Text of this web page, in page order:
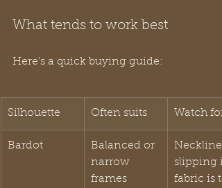
What tends to work best
Here's a quick buying guide:
Silhouette Often suits Watch for
Bardot
Balanced or
narrow
frames
Neckline
slipping
fabric is